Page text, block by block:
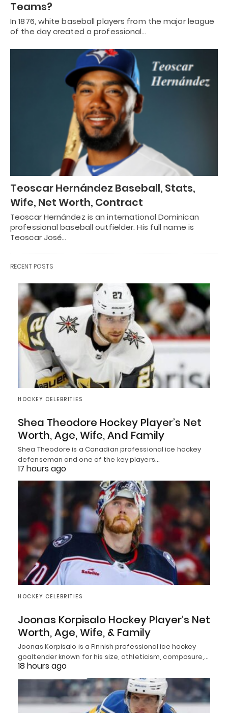
Teams?
In 1876, white baseball players from the major league
of the day created a professional…
Teoscar Hernández Baseball, Stats,
Wife, Net Worth, Contract
Teoscar Hernández is an international Dominican
professional baseball outfielder. His full name is
Teoscar José…
RECENT POSTS
HOCKEY CELEBRITIES
Shea Theodore Hockey Player’s Net
Worth, Age, Wife, And Family
Shea Theodore is a Canadian professional ice hockey
defenseman and one of the key players…
17 hours ago
HOCKEY CELEBRITIES
Joonas Korpisalo Hockey Player’s Net
Worth, Age, Wife, & Family
Joonas Korpisalo is a Finnish professional ice hockey
goaltender known for his size, athleticism, composure,…
18 hours ago